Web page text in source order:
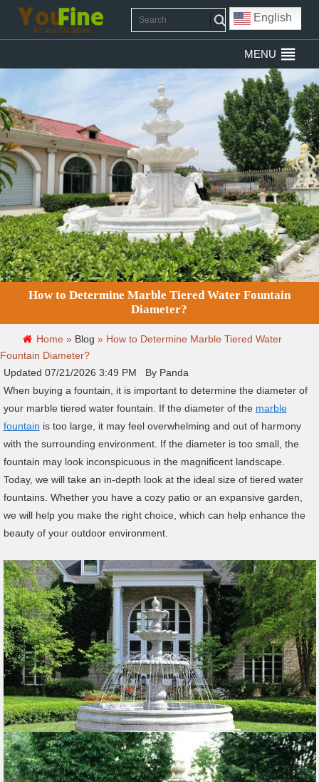
English
MENU
How to Determine Marble Tiered Water Fountain
Diameter?
Home » Blog » How to Determine Marble Tiered Water
Fountain Diameter?
Updated 07/21/2026 3:49 PM By Panda
When buying a fountain, it is important to determine the diameter of
your marble tiered water fountain. If the diameter of the marble
fountain is too large, it may feel overwhelming and out of harmony
with the surrounding environment. If the diameter is too small, the
fountain may look inconspicuous in the magnificent landscape.
Today, we will take an in-depth look at the ideal size of tiered water
fountains. Whether you have a cozy patio or an expansive garden,
we will help you make the right choice, which can help enhance the
beauty of your outdoor environment.